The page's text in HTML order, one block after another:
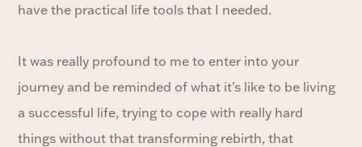
have the practical life tools that I needed.
It was really profound to me to enter into your
journey and be reminded of what it's like to be living
a successful life, trying to cope with really hard
things without that transforming rebirth, that